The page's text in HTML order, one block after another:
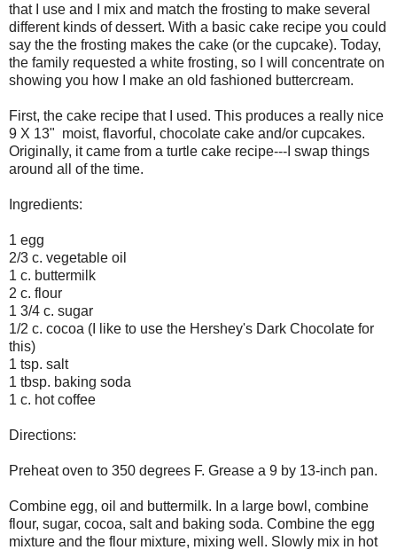
that I use and I mix and match the frosting to make several
different kinds of dessert. With a basic cake recipe you could
say the the frosting makes the cake (or the cupcake). Today,
the family requested a white frosting, so I will concentrate on
showing you how I make an old fashioned buttercream.
First, the cake recipe that I used. This produces a really nice
9 X 13" moist, flavorful, chocolate cake and/or cupcakes.
Originally, it came from a turtle cake recipe---I swap things
around all of the time.
Ingredients:
1 egg
2/3 c. vegetable oil
1 c. buttermilk
2 c. flour
1 3/4 c. sugar
1/2 c. cocoa (I like to use the Hershey's Dark Chocolate for
this)
1 tsp. salt
1 tbsp. baking soda
1 c. hot coffee
Directions:
Preheat oven to 350 degrees F. Grease a 9 by 13-inch pan.
Combine egg, oil and buttermilk. In a large bowl, combine
flour, sugar, cocoa, salt and baking soda. Combine the egg
mixture and the flour mixture, mixing well. Slowly mix in hot